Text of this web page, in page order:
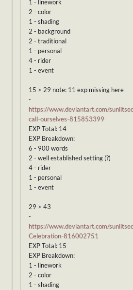
1 - linework
2 - color
1 - shading
2 - background
2 - traditional
1 - personal
4 - rider
1 - event
15 > 29 note: 11 exp missing here
-
https://www.deviantart.com/
call-ourselves-815853399
EXP Total: 14
EXP Breakdown:
6 - 900 words
2 - well established setting (?)
4 - rider
1 - personal
1 - event
29 > 43
-
https://www.deviantart.com/
Celebration-816002751
EXP Total: 15
EXP Breakdown:
1 - linework
2 - color
1 - shading